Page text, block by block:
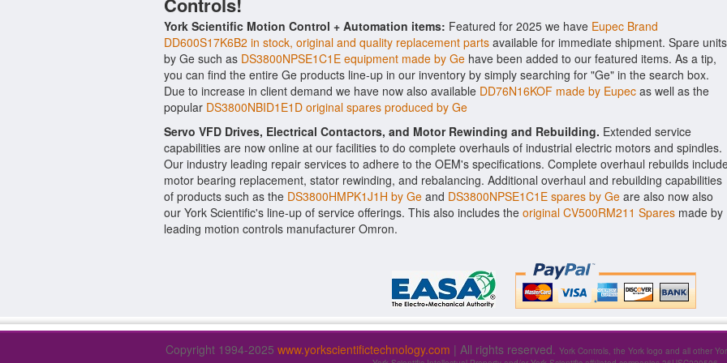
York Scientific Motion Control + Automation items: Featured for 2025 we have Eupec Brand
DD600S17K6B2 in stock, original and quality replacement parts available for immediate shipment. Spare units
by Ge such as DS3800NPSE1C1E equipment made by Ge have been added to our featured items. As a tip,
you can find the entire Ge products line-up in our inventory by simply searching for "Ge" in the search box.
Due to increase in client demand we have now also available DD76N16KOF made by Eupec as well as the
popular DS3800NBID1E1D original spares produced by Ge
Servo VFD Drives, Electrical Contactors, and Motor Rewinding and Rebuilding. Extended service
capabilities are now online at our facilities to do complete overhauls of industrial electric motors and spindles.
Our industry leading repair services to adhere to the OEM's specifications. Complete overhaul rebuilds
motor bearing replacement, stator rewinding, and rebalancing. Additional overhaul and rebuilding capabilities
of products such as the DS3800HMPK1J1H by Ge and DS3800NPSE1C1E spares by Ge are also now also
our York Scientific's line-up of service offerings. This also includes the original CV500RM211 Spares made by
leading motion controls manufacturer Omron.
Copyright 1994-2025 www.yorkscientifictechnology.com | All rights reserved. York Controls, the York logo and all other